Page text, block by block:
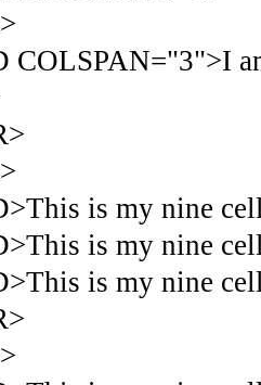
is my nine
is my nine
is my nine